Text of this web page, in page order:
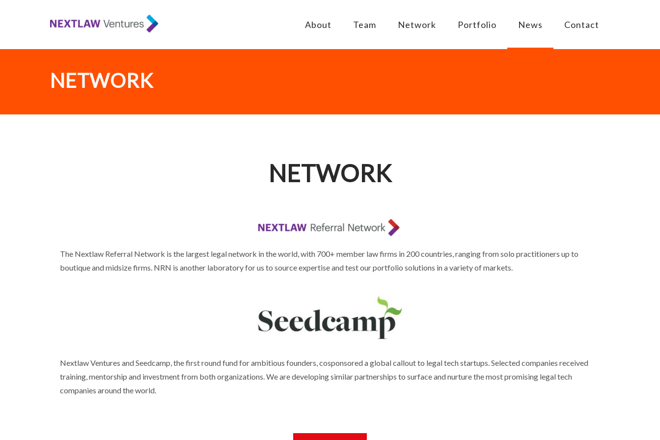
About Team Network Portfolio News Contact
NETWORK
NETWORK
The Nextlaw Referral Network is the largest legal network in the world, with 700+ member law firms in 200 countries, ranging from solo practitioners up to
boutique and midsize firms. NRN is another laboratory for us to source expertise and test our portfolio solutions in a variety of markets.
Nextlaw Ventures and Seedcamp, the first round fund for ambitious founders, cosponsored a global callout to legal tech startups. Selected companies received
training, mentorship and investment from both organizations. We are developing similar partnerships to surface and nurture the most promising legal tech
companies around the world.